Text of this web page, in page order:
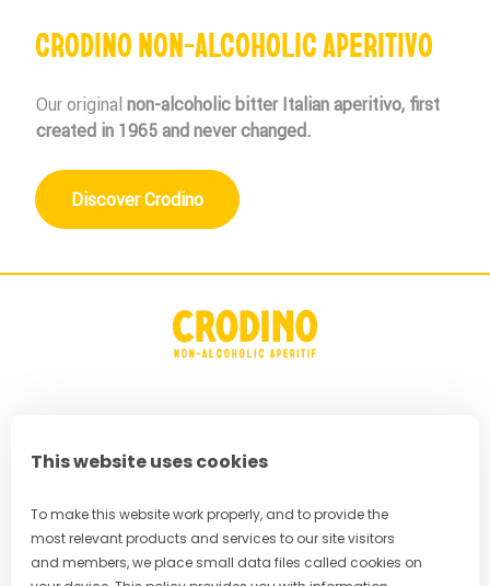
This website uses cookies
To make this website work properly, and to provide the
most relevant products and services to our site visitors
and members, we place small data files called cookies on
CRODINO NON-ALCOHOLIC APERITIVO
Our original non-alcoholic bitter Italian aperitivo, first
created in 1965 and never changed.
Discover Crodino
Privacy Policy
Terms & Conditions
Cookie Policy